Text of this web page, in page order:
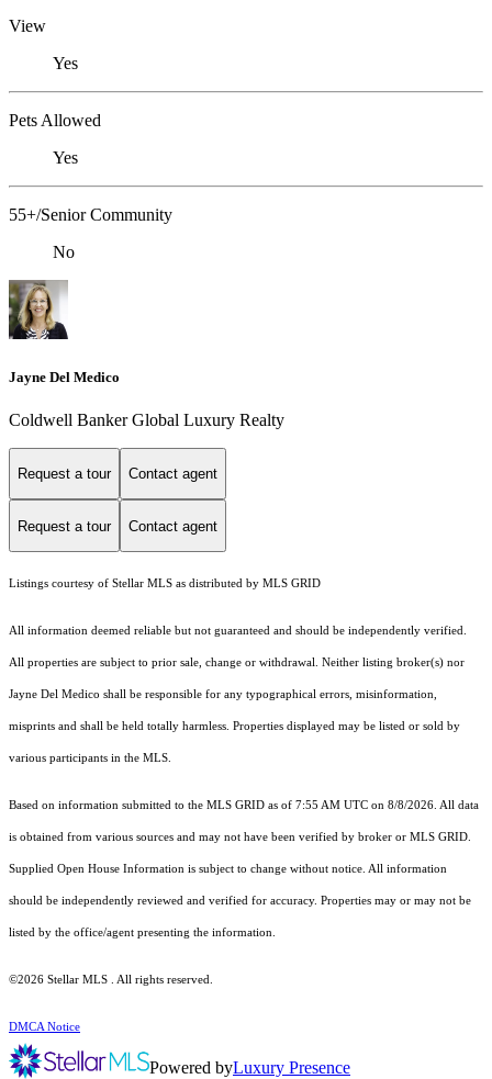
View
Yes
Pets Allowed
Yes
55+/Senior Community
No
Jayne Del Medico
Coldwell Banker Global Luxury Realty
Request a tour Contact agent
Request a tour Contact agent
Listings courtesy of Stellar MLS as distributed by MLS GRID
All information deemed reliable but not guaranteed and should be independently verified.
All properties are subject to prior sale, change or withdrawal. Neither listing broker(s) nor
Jayne Del Medico shall be responsible for any typographical errors, misinformation,
misprints and shall be held totally harmless. Properties displayed may be listed or sold by
various participants in the MLS.
Based on information submitted to the MLS GRID as of 7:55 AM UTC on 8/8/2026. All data
is obtained from various sources and may not have been verified by broker or MLS GRID.
Supplied Open House Information is subject to change without notice. All information
should be independently reviewed and verified for accuracy. Properties may or may not be
listed by the office/agent presenting the information.
©2026 Stellar MLS . All rights reserved.
DMCA Notice
Powered byLuxury Presence